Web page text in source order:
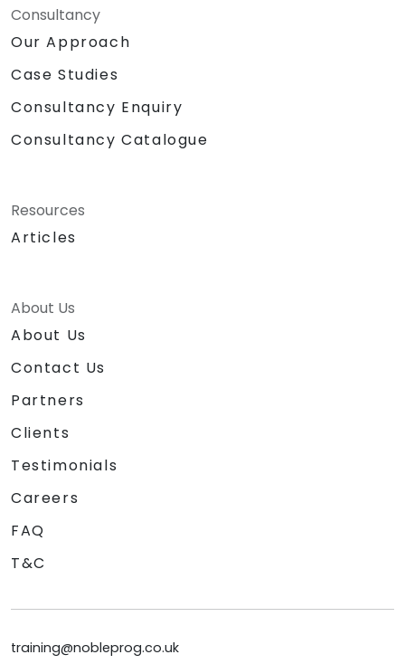
Consultancy
Our Approach
Case Studies
Consultancy Enquiry
Consultancy Catalogue
Resources
Articles
About Us
About Us
Contact Us
Partners
Clients
Testimonials
Careers
FAQ
T&C
training@nobleprog.co.uk